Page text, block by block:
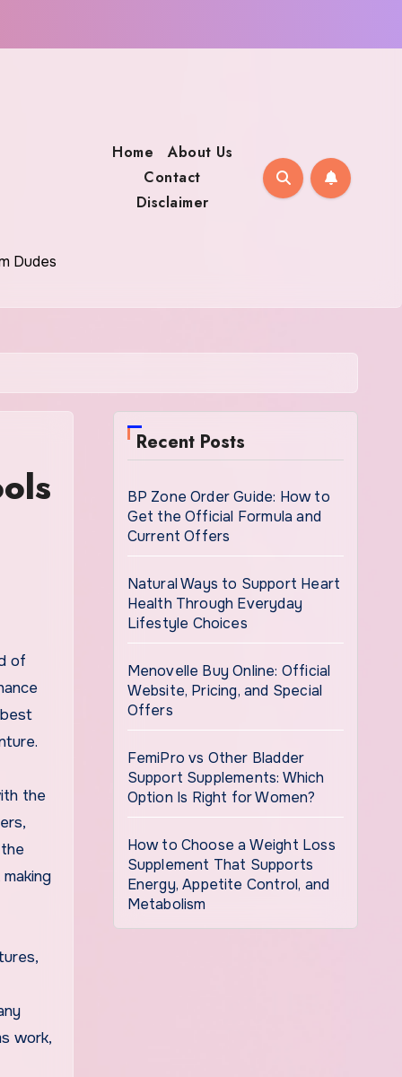
Dudes
Home
About Us
Contact
Disclaimer
the
work,
Recent Posts
BP Zone Order Guide: How to
Get the Official Formula and
Current Offers
Natural Ways to Support Heart
Health Through Everyday
Lifestyle Choices
Menovelle Buy Online: Official
Website, Pricing, and Special
Offers
FemiPro vs Other Bladder
Support Supplements: Which
Option Is Right for Women?
How to Choose a Weight Loss
Supplement That Supports
Energy, Appetite Control, and
Metabolism